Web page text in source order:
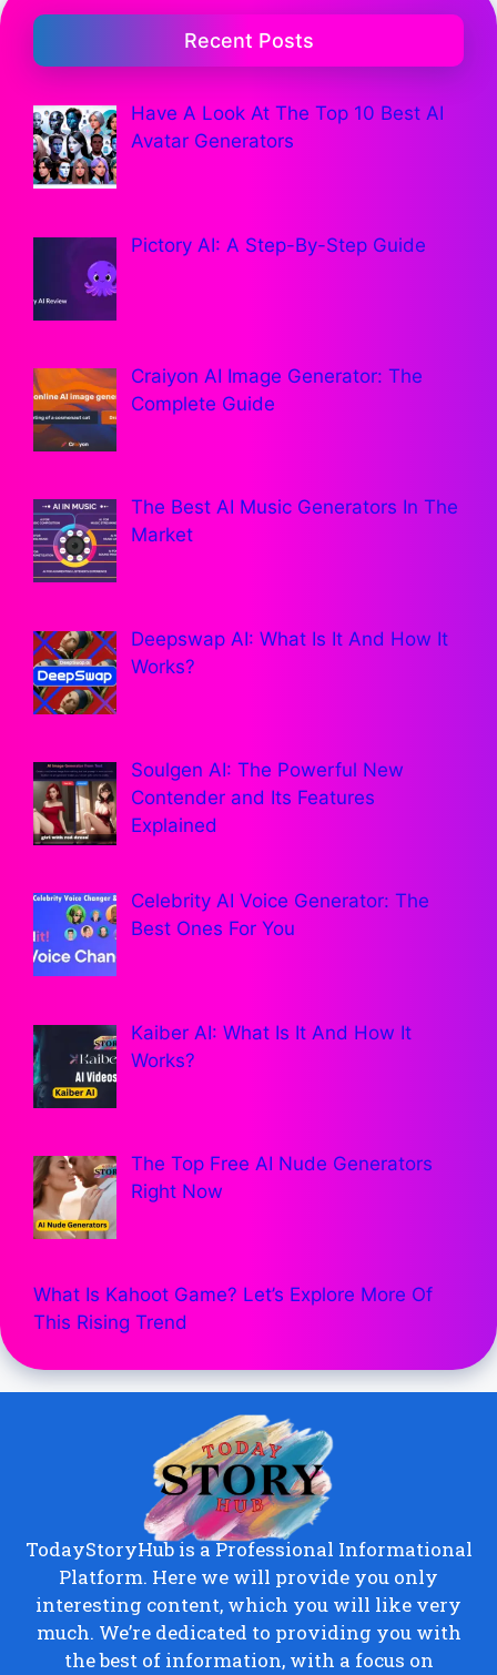
Recent Posts
Have A Look At The Top 10 Best AI
Avatar Generators
Pictory AI: A Step-By-Step Guide
Craiyon AI Image Generator: The
Complete Guide
The Best AI Music Generators In The
Market
Deepswap AI: What Is It And How It
Works?
Soulgen AI: The Powerful New
Contender and Its Features
Explained
Celebrity AI Voice Generator: The
Best Ones For You
Kaiber AI: What Is It And How It
Works?
The Top Free AI Nude Generators
Right Now
What Is Kahoot Game? Let’s Explore More Of
This Rising Trend
TodayStoryHub is a Professional Informational
Platform. Here we will provide you only
interesting content, which you will like very
much. We’re dedicated to providing you with
the best of information, with a focus on